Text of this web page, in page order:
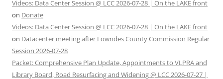
Videos: Data Center Session @ LCC 2026-07-28 | On the LAKE front
on Donate
Videos: Data Center Session @ LCC 2026-07-28 | On the LAKE front
on Datacenter meeting after Lowndes County Commission Regular
Session 2026-07-28
Packet: Comprehensive Plan Update, Appointments to VLPRA and
Library Board, Road Resurfacing and Widening @ LCC 2026-07-27 |